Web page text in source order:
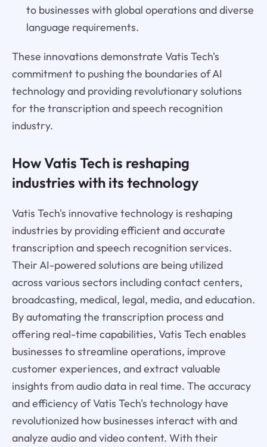
to businesses with global operations and diverse
language requirements.
These innovations demonstrate Vatis Tech's
commitment to pushing the boundaries of AI
technology and providing revolutionary solutions
for the transcription and speech recognition
industry.
How Vatis Tech is reshaping
industries with its technology
Vatis Tech's innovative technology is reshaping
industries by providing efficient and accurate
transcription and speech recognition services.
Their AI-powered solutions are being utilized
across various sectors including contact centers,
broadcasting, medical, legal, media, and education.
By automating the transcription process and
offering real-time capabilities, Vatis Tech enables
businesses to streamline operations, improve
customer experiences, and extract valuable
insights from audio data in real time. The accuracy
and efficiency of Vatis Tech's technology have
revolutionized how businesses interact with and
analyze audio and video content. With their